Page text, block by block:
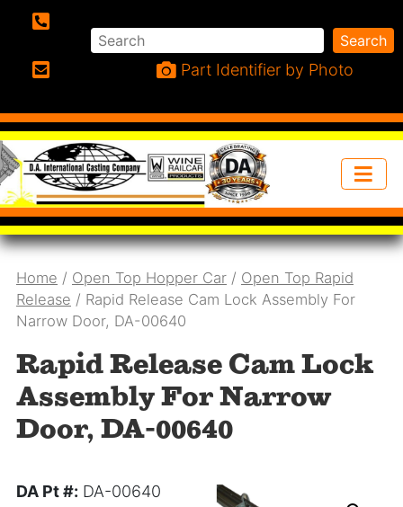
Search Search
Part Identifier by Photo
Home / Open Top Hopper Car / Open Top Rapid
Release / Rapid Release Cam Lock Assembly For
Narrow Door, DA-00640
Rapid Release Cam Lock
Assembly For Narrow
Door, DA-00640
DA Pt #: DA-00640